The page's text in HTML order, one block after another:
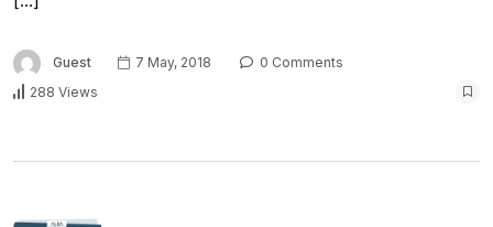
Guest 7 May, 2018
0 Comments
288 Views